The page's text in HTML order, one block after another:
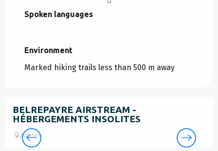
Spoken languages
Spoken languages
Environment
Environment
Marked hiking trails less than 500 m away
BELREPAYRE AIRSTREAM -
HÉBERGEMENTS INSOLITES
Manses